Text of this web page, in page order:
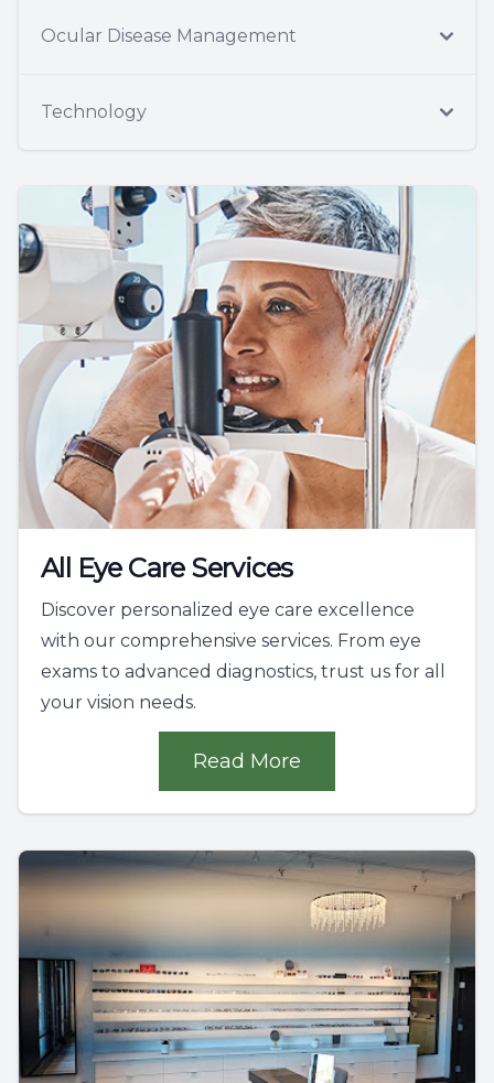
Ocular Disease Management
Technology
All Eye Care Services
Discover personalized eye care excellence
with our comprehensive services. From eye
exams to advanced diagnostics, trust us for all
your vision needs.
Read More